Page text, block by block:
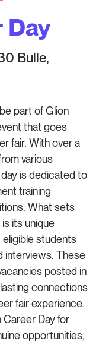
Day
Bulle,
part of Glion
that goes
fair. With over a
various
is dedicated to
training
What sets
its unique
eligible students
interviews. These
posted in
connections
fair experience.
Day for
opportunities,